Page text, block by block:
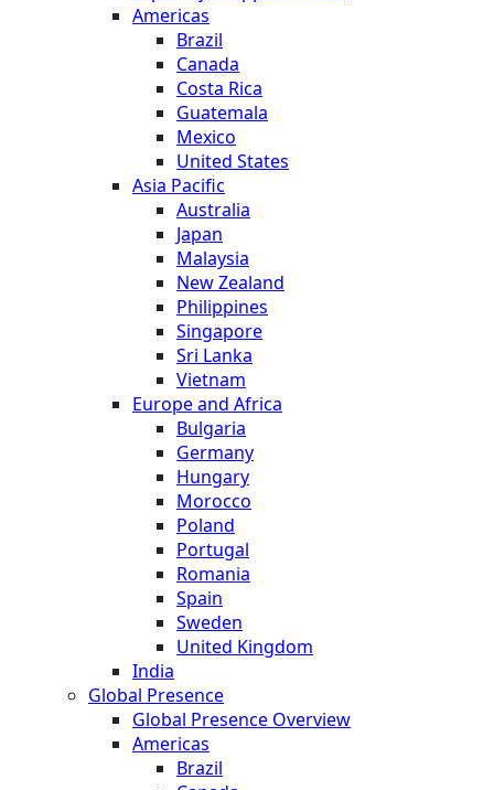
Americas
Brazil
Canada
Costa Rica
Guatemala
Mexico
United States
Asia Pacific
Australia
Japan
Malaysia
New Zealand
Philippines
Singapore
Sri Lanka
Vietnam
Europe and Africa
Bulgaria
Germany
Hungary
Morocco
Poland
Portugal
Romania
Spain
Sweden
United Kingdom
India
Global Presence
Global Presence Overview
Americas
Brazil